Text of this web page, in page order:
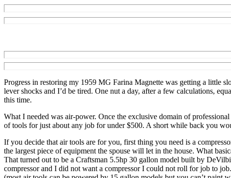
Progress in restoring my 1959 MG Farina Magnette was getting a little
lever shocks and I’d be tired. One nut a day, after a few calculations,
this time.
What I needed was air-power. Once the exclusive domain of
of tools for just about any job for under $500. A short while back you
If you decide that air tools are for you, first thing you need is a
the largest piece of equipment the spouse will let in the house. What
That turned out to be a Craftsman 5.5hp 30 gallon model built by
compressor and I did not want a compressor I could not roll for job to